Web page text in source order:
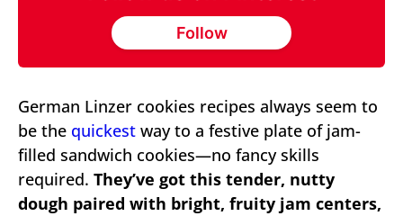
Follow
German Linzer cookies recipes always seem to
be the quickest way to a festive plate of jam-
filled sandwich cookies—no fancy skills
required. They’ve got this tender, nutty
dough paired with bright, fruity jam centers,